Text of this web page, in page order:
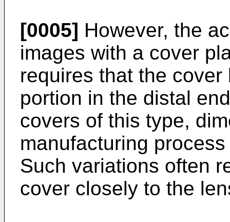
[0005] However, the
images with a cover
requires that the
portion in the distal
covers of this type,
manufacturing
Such variations often
cover closely to the